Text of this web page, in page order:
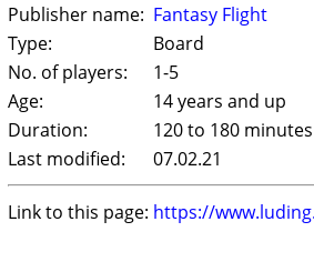
Publisher name: Fantasy Flight
Type:
Board
No. of players:
1-5
Age:
14 years and up
Duration:
120 to 180 minutes
Last modified:
07.02.21
Link to this page: https://